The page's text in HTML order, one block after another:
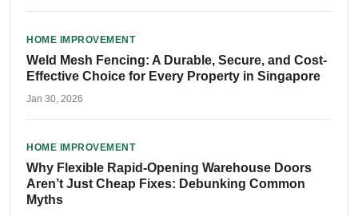
HOME IMPROVEMENT
Weld Mesh Fencing: A Durable, Secure, and Cost-
Effective Choice for Every Property in Singapore
Jan 30, 2026
HOME IMPROVEMENT
Why Flexible Rapid-Opening Warehouse Doors
Aren’t Just Cheap Fixes: Debunking Common
Myths